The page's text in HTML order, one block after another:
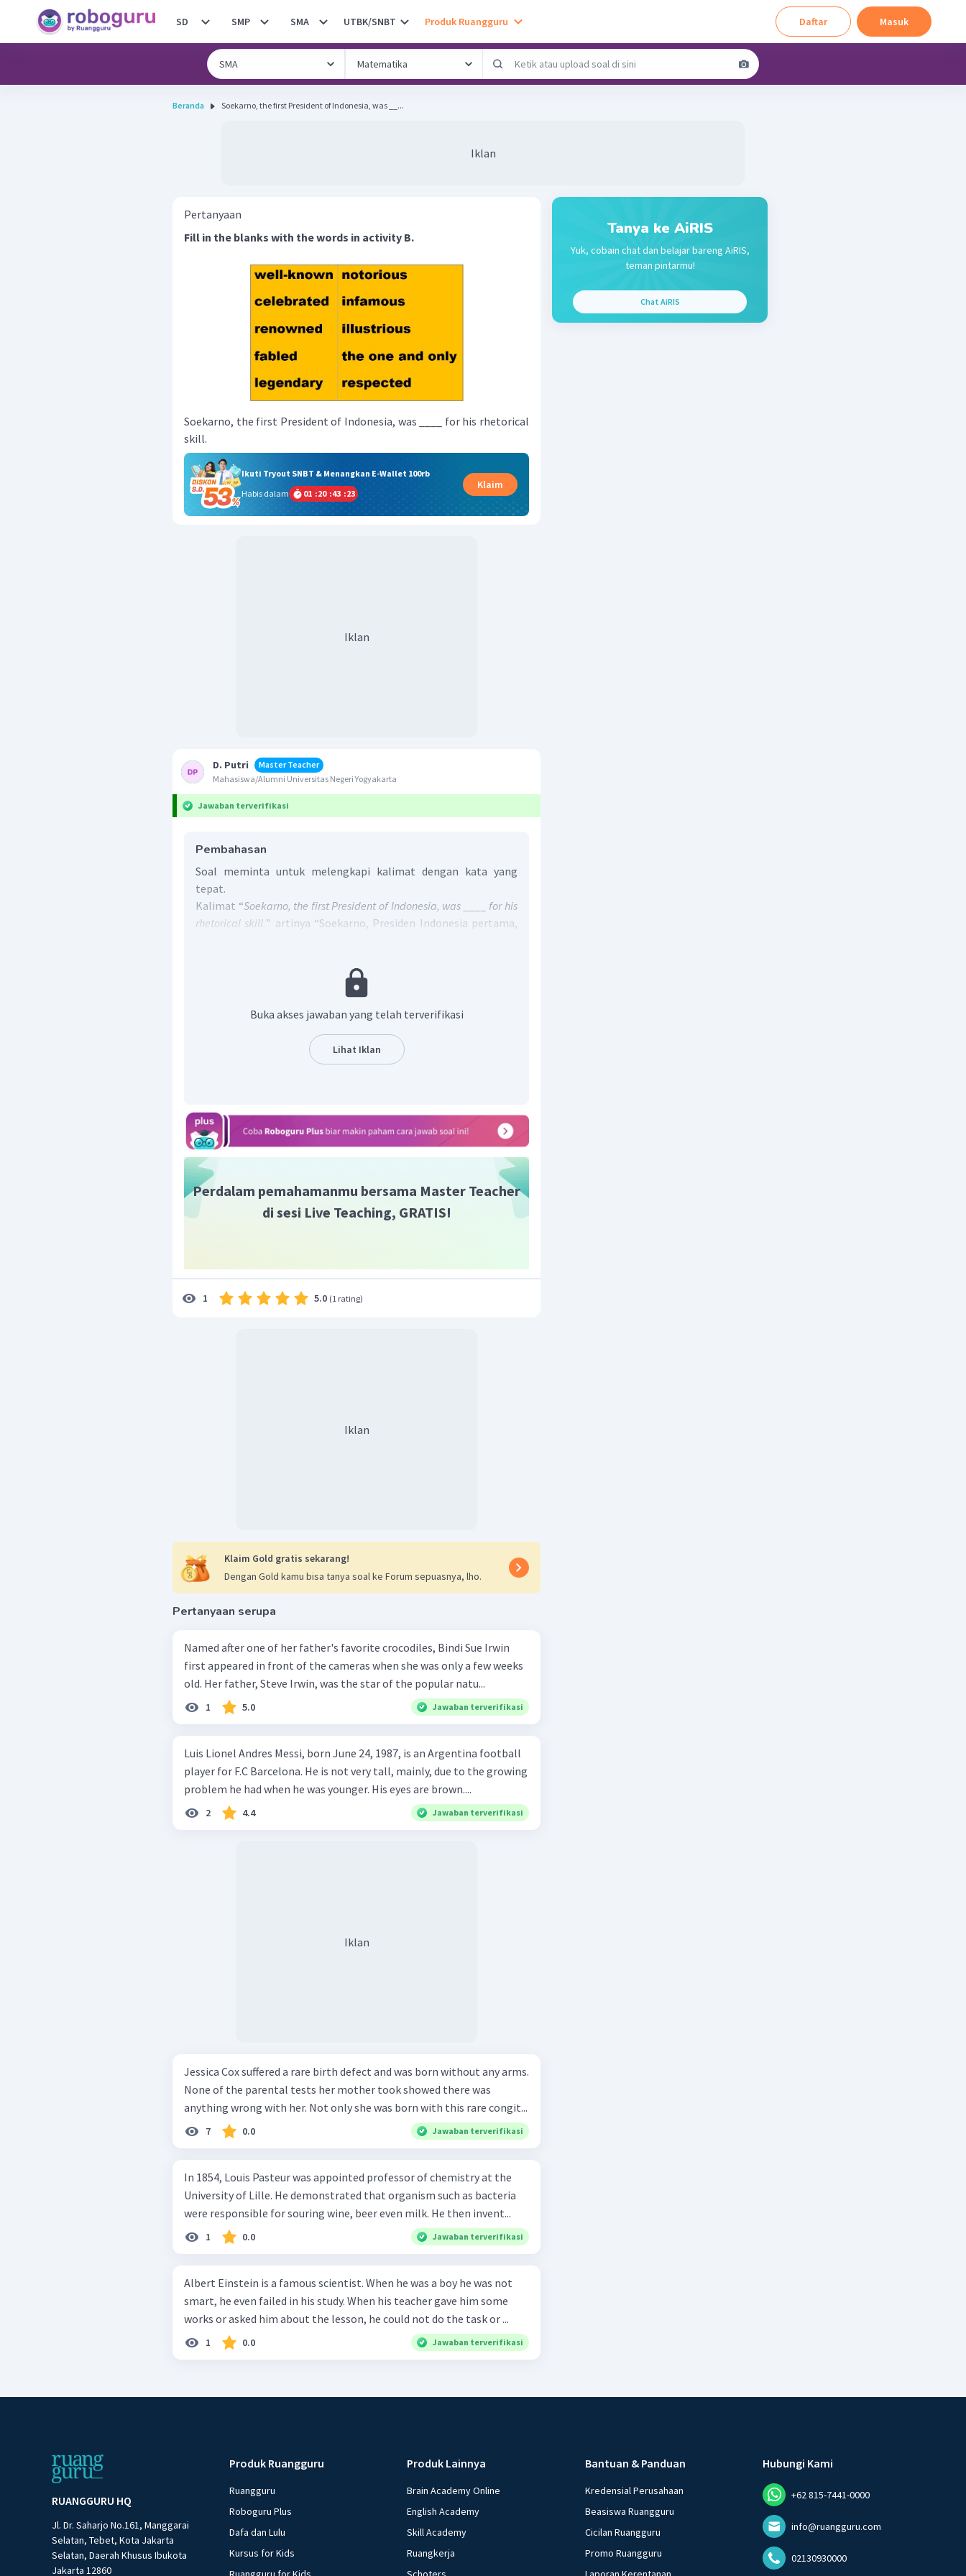
SD SMP SMA UTBK/SNBT Produk Ruangguru Daftar Masuk
Beranda Soekarno, the first President of Indonesia, was __...
Iklan
Pertanyaan
Fill in the blanks with the words in activity B.
Soekarno, the first President of Indonesia, was ____ for his rhetorical
skill.
Ikuti Tryout SNBT & Menangkan E-Wallet 100rb
Habis dalam
01 :20 :43 :22
Klaim
Iklan
D. Putri
Master Teacher
Mahasiswa/Alumni Universitas Negeri Yogyakarta
Jawaban terverifikasi
Pembahasan
Soal meminta untuk melengkapi kalimat dengan kata yang
tepat.
Kalimat “Soekarno, the first President of Indonesia, was ____ for his
rhetorical skill.” artinya “Soekarno, Presiden Indonesia pertama,
renowned
Jadi, contoh jawaban yang tepat adalah, “
President of Indonesia, was renowned for his rhetorical skill.
Buka akses jawaban yang telah terverifikasi
Lihat Iklan
Perdalam pemahamanmu bersama Master Teacher
di sesi Live Teaching, GRATIS!
1 5.0 (1 rating)
Iklan
Klaim Gold gratis sekarang!
Dengan Gold kamu bisa tanya soal ke Forum sepuasnya, lho.
Pertanyaan serupa
Named after one of her father's favorite crocodiles, Bindi Sue Irwin
first appeared in front of the cameras when she was only a few weeks
old. Her father, Steve Irwin, was the star of the popular natu...
1 5.0 Jawaban terverifikasi
Luis Lionel Andres Messi, born June 24, 1987, is an Argentina football
player for F.C Barcelona. He is not very tall, mainly, due to the growing
problem he had when he was younger. His eyes are brown....
2 4.4 Jawaban terverifikasi
Iklan
Jessica Cox suffered a rare birth defect and was born without any arms.
None of the parental tests her mother took showed there was
anything wrong with her. Not only she was born with this rare congit...
7 0.0 Jawaban terverifikasi
In 1854, Louis Pasteur was appointed professor of chemistry at the
University of Lille. He demonstrated that organism such as bacteria
were responsible for souring wine, beer even milk. He then invent...
1 0.0 Jawaban terverifikasi
Albert Einstein is a famous scientist. When he was a boy he was not
smart, he even failed in his study. When his teacher gave him some
works or asked him about the lesson, he could not do the task or ...
1 0.0 Jawaban terverifikasi
Tanya ke AiRIS
Yuk, cobain chat dan belajar bareng AiRIS,
teman pintarmu!
Chat AiRIS
RUANGGURU HQ
Jl. Dr. Saharjo No.161, Manggarai
Selatan, Tebet, Kota Jakarta
Selatan, Daerah Khusus Ibukota
Jakarta 12860
Produk Ruangguru
Ruangguru
Roboguru Plus
Dafa dan Lulu
Kursus for Kids
Produk Lainnya
Brain Academy Online
English Academy
Skill Academy
Ruangkerja
Bantuan & Panduan
Kredensial Perusahaan
Beasiswa Ruangguru
Cicilan Ruangguru
Promo Ruangguru
Hubungi Kami
+62 815-7441-0000
info@ruangguru.com
02130930000